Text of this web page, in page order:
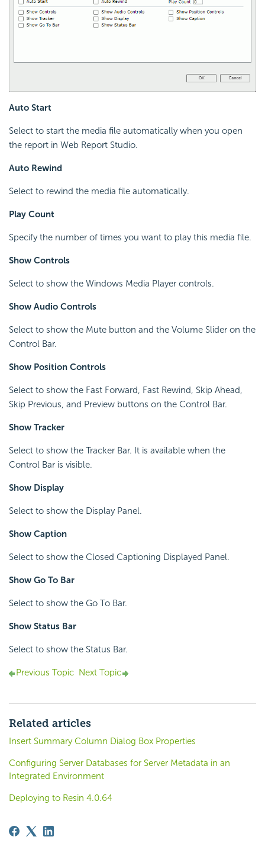
Auto Start
Select to start the media file automatically when you open
the report in Web Report Studio.
Auto Rewind
Select to rewind the media file automatically.
Play Count
Specify the number of times you want to play this media file.
Show Controls
Select to show the Windows Media Player controls.
Show Audio Controls
Select to show the Mute button and the Volume Slider on the
Control Bar.
Show Position Controls
Select to show the Fast Forward, Fast Rewind, Skip Ahead,
Skip Previous, and Preview buttons on the Control Bar.
Show Tracker
Select to show the Tracker Bar. It is available when the
Control Bar is visible.
Show Display
Select to show the Display Panel.
Show Caption
Select to show the Closed Captioning Displayed Panel.
Show Go To Bar
Select to show the Go To Bar.
Show Status Bar
Select to show the Status Bar.
Previous Topic Next Topic
Related articles
Insert Summary Column Dialog Box Properties
Configuring Server Databases for Server Metadata in an
Integrated Environment
Deploying to Resin 4.0.64